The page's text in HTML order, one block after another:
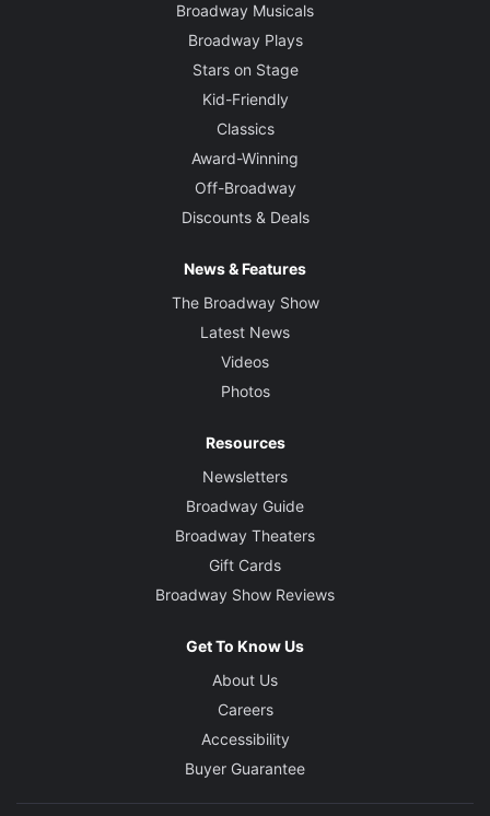
Broadway Musicals
Broadway Plays
Stars on Stage
Kid-Friendly
Classics
Award-Winning
Off-Broadway
Discounts & Deals
News & Features
The Broadway Show
Latest News
Videos
Photos
Resources
Newsletters
Broadway Guide
Broadway Theaters
Gift Cards
Broadway Show Reviews
Get To Know Us
About Us
Careers
Accessibility
Buyer Guarantee